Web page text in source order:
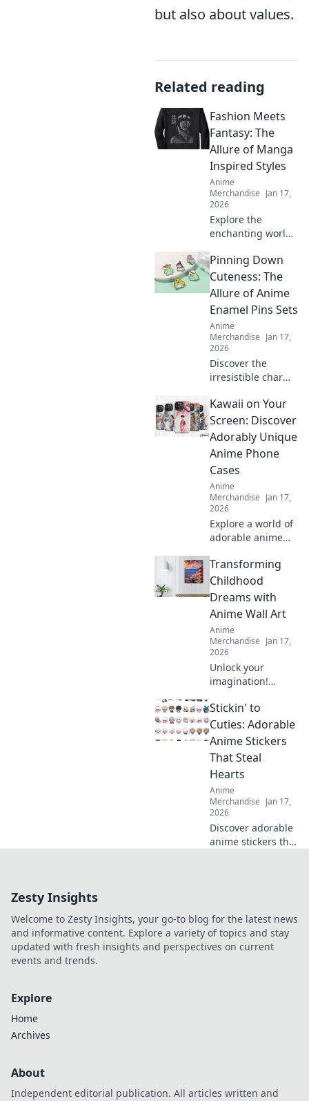
but also about values.
Related reading
Fashion Meets
Fantasy: The
Allure of Manga
Inspired Styles
Anime
Merchandise Jan 17,
2026
Explore the
enchanting world
meets fantasy!
Discover manga-
inspired styles
your wardrobe
into a work of art.
Pinning Down
Cuteness: The
Allure of Anime
Enamel Pins Sets
Anime
Merchandise Jan 17,
2026
Discover the
irresistible charm
pin sets and why
collectors can't get
enough. Explore
designs that will
bring your fandom
to life!
Kawaii on Your
Screen: Discover
Adorably Unique
Anime Phone
Cases
Anime
Merchandise Jan 17,
2026
Explore a world of
adorable anime
Unleash your
kawaii style and
give your phone a
makeover today!
Transforming
Childhood
Dreams with
Anime Wall Art
Anime
Merchandise Jan 17,
2026
Unlock your
imagination!
anime wall art can
transform
childhood dreams
décor that inspires
every day.
Stickin' to
Cuties: Adorable
Anime Stickers
That Steal
Hearts
Anime
Merchandise Jan 17,
2026
Discover adorable
anime stickers that
cuteness to your
world!
Zesty Insights
Welcome to Zesty Insights, your go-to blog for the latest news
and informative content. Explore a variety of topics and stay
updated with fresh insights and perspectives on current
events and trends.
Explore
Home
Archives
About
Independent editorial publication. All articles written and